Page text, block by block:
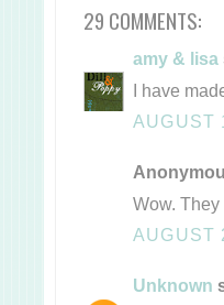
29 COMMENTS:
amy & lisa
I have
AUGUST
Wow.
AUGUST
Unknown